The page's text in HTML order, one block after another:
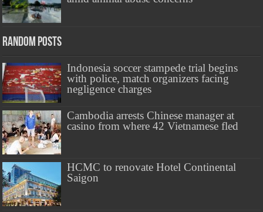
Random Posts
Indonesia soccer stampede trial begins
with police, match organizers facing
negligence charges
Cambodia arrests Chinese manager at
casino from where 42 Vietnamese fled
HCMC to renovate Hotel Continental
Saigon